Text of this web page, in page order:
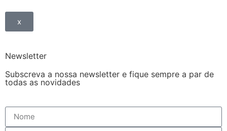
x
Newsletter
Subscreva a nossa newsletter e fique sempre a par de
todas as novidades